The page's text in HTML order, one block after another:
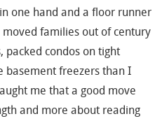
one hand and a floor runner
families out of century
packed condos on tight
basement freezers than I
me that a good move
and more about reading